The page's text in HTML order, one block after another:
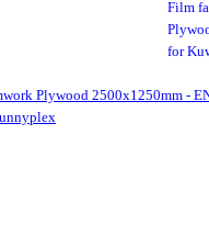
Plywood 2500x1250mm -